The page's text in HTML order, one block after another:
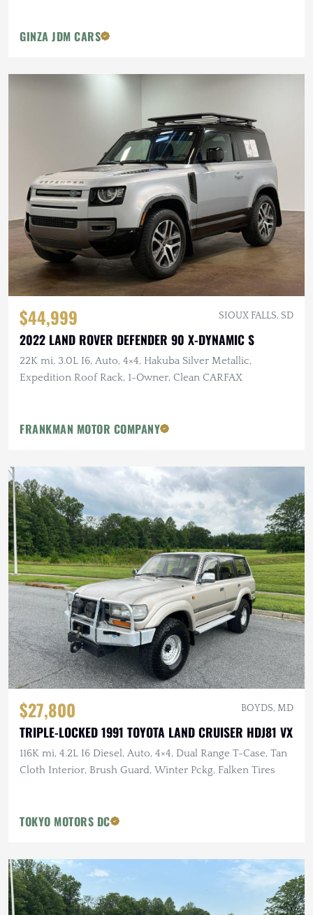
GINZA JDM CARS
$44,999 SIOUX FALLS, SD
2022 LAND ROVER DEFENDER 90 X-DYNAMIC S
22K mi, 3.0L I6, Auto, 4×4, Hakuba Silver Metallic,
Expedition Roof Rack, 1-Owner, Clean CARFAX
FRANKMAN MOTOR COMPANY
$27,800 BOYDS, MD
TRIPLE-LOCKED 1991 TOYOTA LAND CRUISER HDJ81 VX
116K mi, 4.2L I6 Diesel, Auto, 4×4, Dual Range T-Case, Tan
Cloth Interior, Brush Guard, Winter Pckg, Falken Tires
TOKYO MOTORS DC